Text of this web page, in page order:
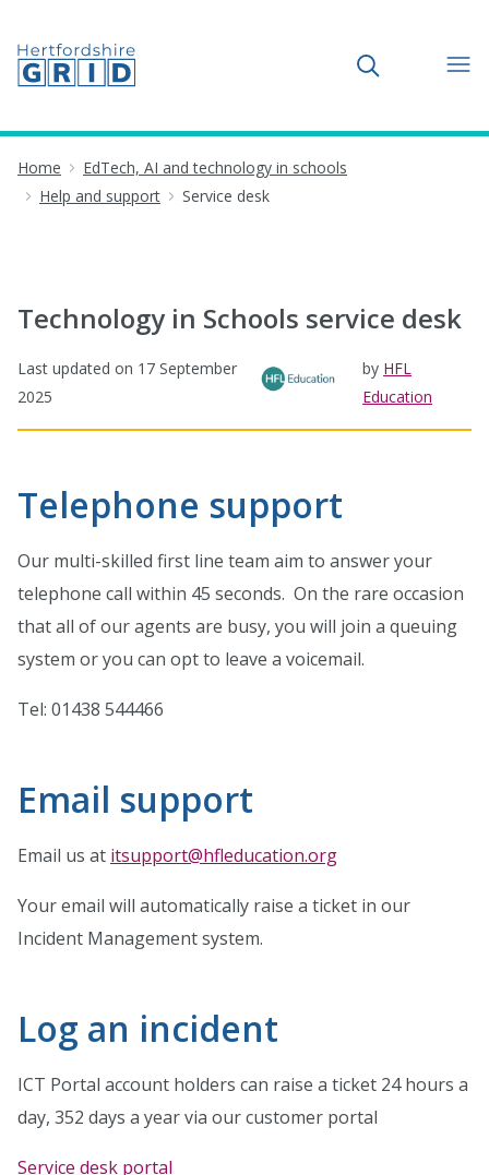
Toggle search
Home
EdTech, AI and technology in schools
Help and support
Service desk
Technology in Schools service desk
Last updated on 17 September
2025
by HFL
Education
Telephone support
Our multi-skilled first line team aim to answer your
telephone call within 45 seconds. On the rare occasion
that all of our agents are busy, you will join a queuing
system or you can opt to leave a voicemail.
Tel: 01438 544466
Email support
Email us at itsupport@hfleducation.org
Your email will automatically raise a ticket in our
Incident Management system.
Log an incident
ICT Portal account holders can raise a ticket 24 hours a
day, 352 days a year via our customer portal
Service desk portal